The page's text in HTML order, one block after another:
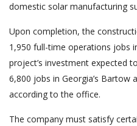
domestic solar manufacturing
Upon completion, the
1,950 full-time operations jobs
project’s investment expected
6,800 jobs in Georgia’s Bartow
according to the office.
The company must satisfy